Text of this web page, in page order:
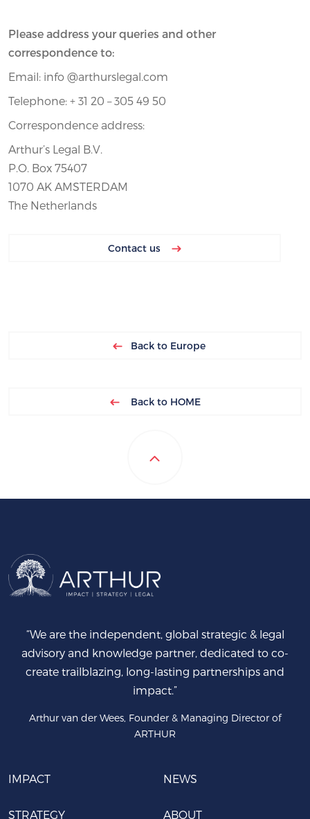
Please address your queries and other
correspondence to:
Email: info @arthurslegal.com
Telephone: + 31 20 – 305 49 50
Correspondence address:
Arthur’s Legal B.V.
P.O. Box 75407
1070 AK AMSTERDAM
The Netherlands
Contact us
Back to Europe
Back to HOME
“We are the independent, global strategic & legal
advisory and knowledge partner, dedicated to co-
create trailblazing, long-lasting partnerships and
impact.”
Arthur van der Wees, Founder & Managing Director of
ARTHUR
IMPACT
STRATEGY
NEWS
ABOUT